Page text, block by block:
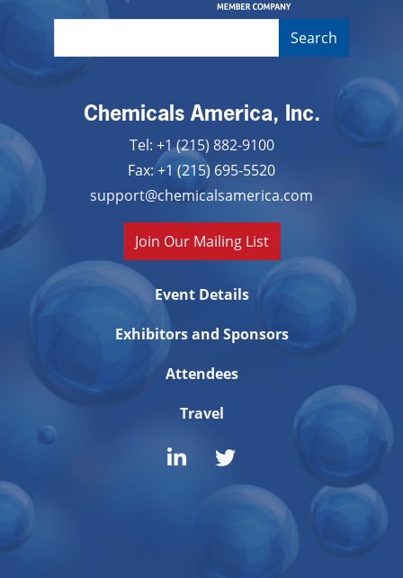
Chemicals America, Inc.
Tel: +1 (215) 882-9100
Fax: +1 (215) 695-5520
support@chemicalsamerica.com
Join Our Mailing List
Event Details
Exhibitors and Sponsors
Attendees
Travel